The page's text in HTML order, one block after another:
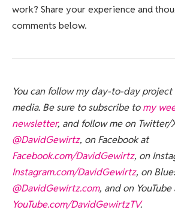
work? Share your experience and
comments below.
You can follow my day-to-day
media. Be sure to subscribe tomy
newsletter, and follow me on Twitter/
@DavidGewirtz, on Facebook at
Facebook.com/DavidGewirtz, on
Instagram.com/DavidGewirtz, on
@DavidGewirtz.com, and on YouTube
YouTube.com/DavidGewirtzTV.